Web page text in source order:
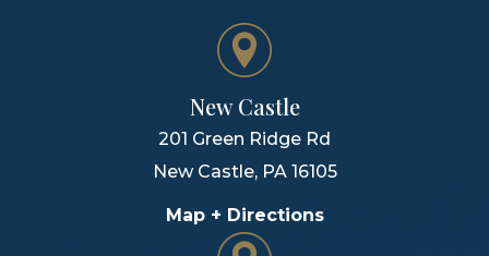
New Castle
201 Green Ridge Rd
New Castle, PA 16105
Map + Directions